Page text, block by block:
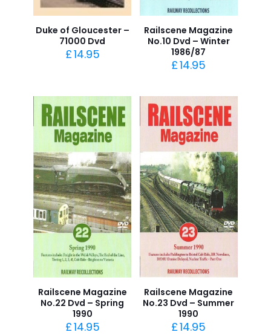
Duke of Gloucester –
71000 Dvd
£14.95
Railscene Magazine
No.10 Dvd – Winter
1986/87
£14.95
Railscene Magazine
No.22 Dvd – Spring
1990
£14.95
Railscene Magazine
No.23 Dvd – Summer
1990
£14.95